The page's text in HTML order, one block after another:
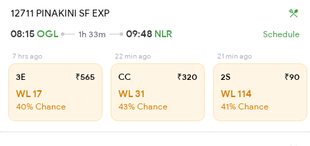
12711 PINAKINI SF EXP
08:15OGL 1h 33m 09:48 NLR Schedule
7 hrs ago
3E ₹565
WL 17
40% Chance
22 min ago
CC ₹320
WL 31
43% Chance
21 min ago
2S ₹90
WL 114
41% Chance